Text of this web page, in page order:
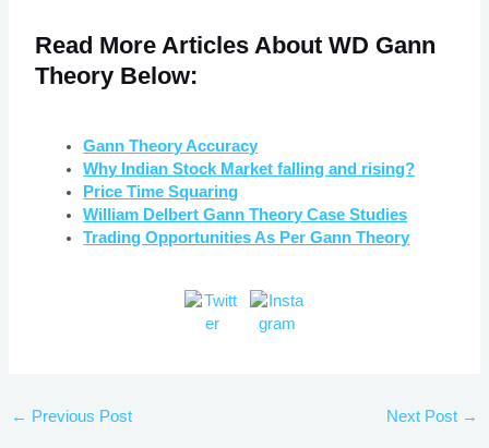
Read More Articles About WD Gann
Theory Below:
Gann Theory Accuracy
Why Indian Stock Market falling and rising?
Price Time Squaring
William Delbert Gann Theory Case Studies
Trading Opportunities As Per Gann Theory
← Previous Post Next Post →